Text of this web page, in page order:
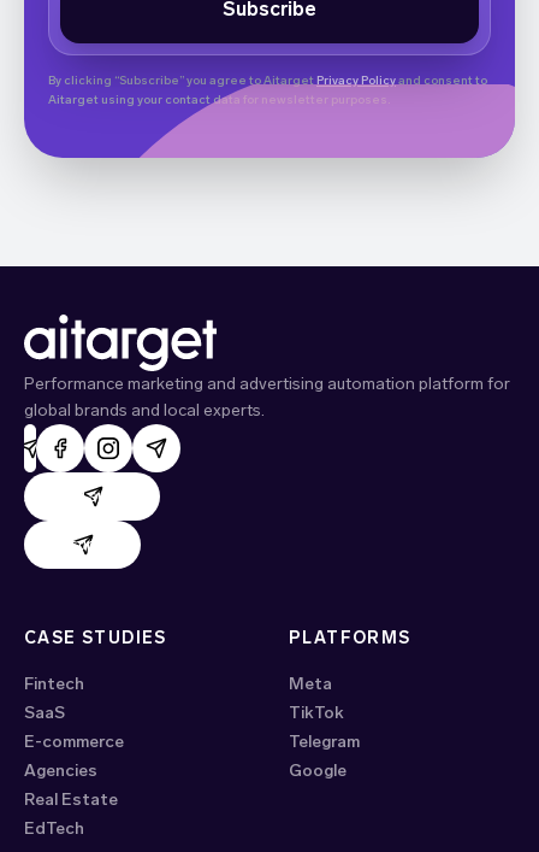
By clicking “Subscribe” you agree to Aitarget Privacy Policyand consent to
Aitarget using your contact data for newsletter purposes.
Performance marketing and advertising automation platform for
global brands and local experts.
AdHand support
Evido support
CASE STUDIES
Fintech
SaaS
E-commerce
Agencies
Real Estate
EdTech
PLATFORMS
Meta
TikTok
Telegram
Google